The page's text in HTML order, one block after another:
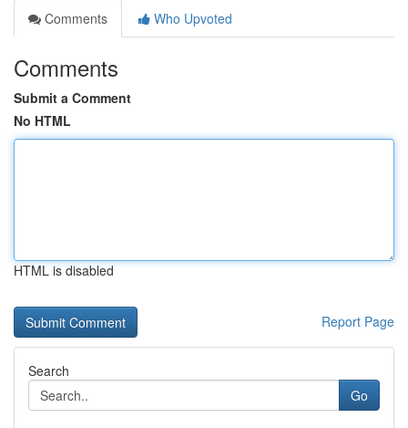
Comments
Who Upvoted
Comments
Submit a Comment
No HTML
HTML is disabled
Report Page
Search
Go